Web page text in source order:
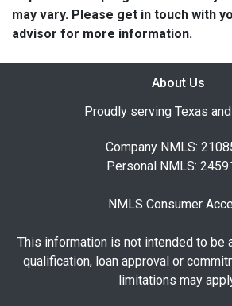
may vary. Please get in touch with
advisor for more information.
About Us
Proudly serving Texas
Company NMLS:
Personal NMLS:
NMLS Consumer
This information is not intended to be
qualification, loan approval or
limitations may